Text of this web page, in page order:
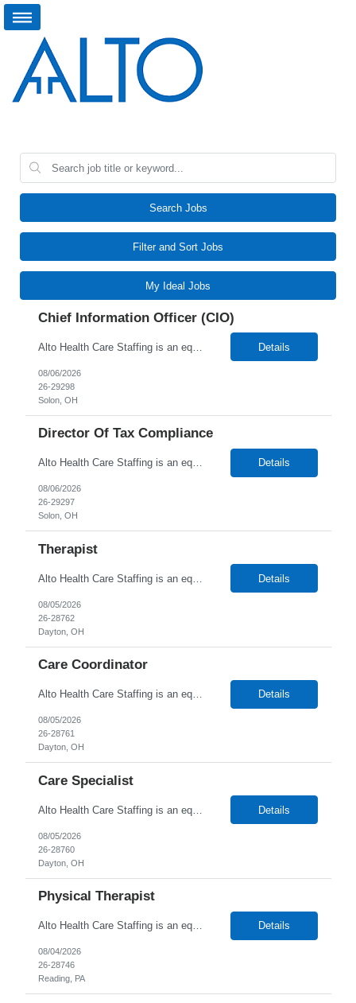
Search Jobs
Filter and Sort Jobs
My Ideal Jobs
Chief Information Officer (CIO)
Alto Health Care Staffing is an equal opportunity employer that is committed to diversity and inclusion in the workplace. We prohibit discrimination and harassment of any kind based on race, color, sex, religion, sexual orientation, national origin, disability, genetic information, pregnancy, or any other protected characteristic as outlined by federal, state, or geographical laws. Details
08/06/2026
26-29298
Solon, OH
Director Of Tax Compliance
Alto Health Care Staffing is an equal opportunity employer that is committed to diversity and inclusion in the workplace. We prohibit discrimination and harassment of any kind based on race, color, sex, religion, sexual orientation, national origin, disability, genetic information, pregnancy, or any other protected characteristic as outlined by federal, state, or geographical laws. Details
08/06/2026
26-29297
Solon, OH
Therapist
Alto Health Care Staffing is an equal opportunity employer that is committed to diversity and inclusion in the workplace. We prohibit discrimination and harassment of any kind based on race, color, sex, religion, sexual orientation, national origin, disability, genetic information, pregnancy, or any other protected characteristic as outlined by federal, state, or geographical laws. Details
08/05/2026
26-28762
Dayton, OH
Care Coordinator
Alto Health Care Staffing is an equal opportunity employer that is committed to diversity and inclusion in the workplace. We prohibit discrimination and harassment of any kind based on race, color, sex, religion, sexual orientation, national origin, disability, genetic information, pregnancy, or any other protected characteristic as outlined by federal, state, or geographical laws. Details
08/05/2026
26-28761
Dayton, OH
Care Specialist
Alto Health Care Staffing is an equal opportunity employer that is committed to diversity and inclusion in the workplace. We prohibit discrimination and harassment of any kind based on race, color, sex, religion, sexual orientation, national origin, disability, genetic information, pregnancy, or any other protected characteristic as outlined by federal, state, or geographical laws. Details
08/05/2026
26-28760
Dayton, OH
Physical Therapist
Alto Health Care Staffing is an equal opportunity employer that is committed to diversity and inclusion in the workplace. We prohibit discrimination and harassment of any kind based on race, color, sex, religion, sexual orientation, national origin, disability, genetic information, pregnancy, or any other protected characteristic as outlined by federal, state, or geographical laws. Details
08/04/2026
26-28746
Reading, PA